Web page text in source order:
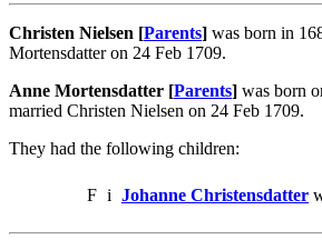
Christen Nielsen [Parents] was born in
Mortensdatter on 24 Feb 1709.
Anne Mortensdatter [Parents] was born
married Christen Nielsen on 24 Feb 1709.
They had the following children:
F i Johanne Christensdatter